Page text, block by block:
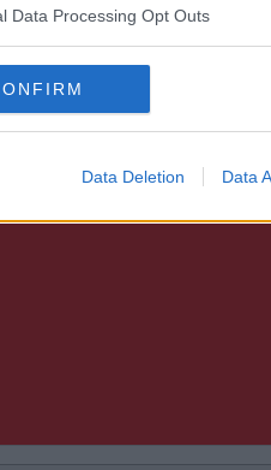
Data Processing Opt Outs
Data Deletion Data